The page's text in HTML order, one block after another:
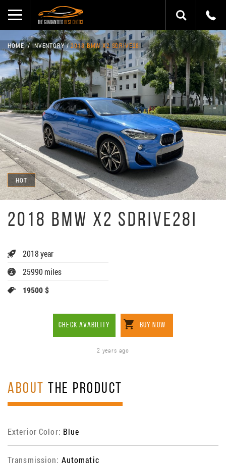
HOT
HOME INVENTORY 2018 BMW X2 SDRIVE28I
2018 BMW X2 SDRIVE28I
2018 year
25990 miles
19500 $
CHECK AVABILITY BUY NOW
2 years ago
ABOUT THE PRODUCT
Exterior Color: Blue
Transmission: Automatic